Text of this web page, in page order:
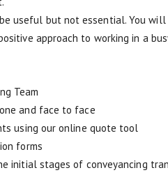
useful but not essential. You
approach to working in a
Team
and face to face
using our online quote tool
forms
initial stages of conveyancing